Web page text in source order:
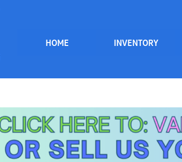
HOME INVENTORY
[6]
SUVs & Crossovers
[25]
Vehicles
Vehicles
On